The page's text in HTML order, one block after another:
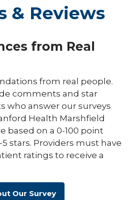
& Reviews
from Real
from real people.
comments and star
who answer our surveys
Health Marshfield
based on a 0-100 point
stars. Providers must have
ratings to receive a
Our Survey